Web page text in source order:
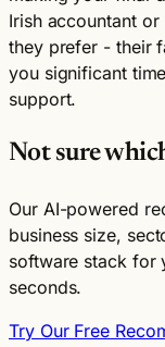
Irish accountant
they prefer - their
you significant
support.
Not sure
Our AI-powered
business size,
software stack for
seconds.
Try Our Free